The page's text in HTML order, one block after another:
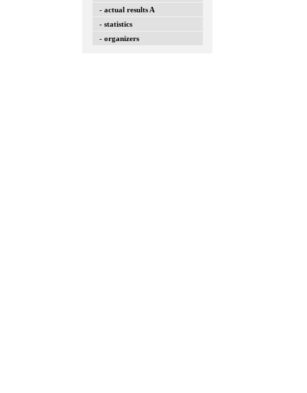
- actual results A
- statistics
- organizers